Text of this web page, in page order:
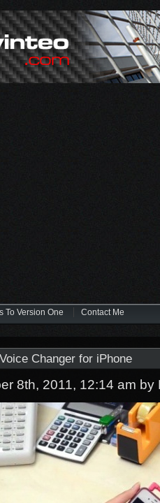
To Version One Contact Me
Changer for iPhone
8th, 2011, 12:14 am by